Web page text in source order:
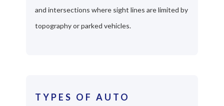
and intersections where sight lines are limited by
topography or parked vehicles.
TYPES OF AUTO